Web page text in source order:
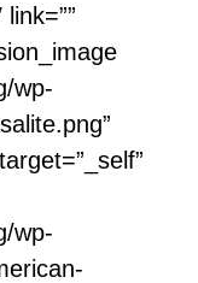
wp-
wp-